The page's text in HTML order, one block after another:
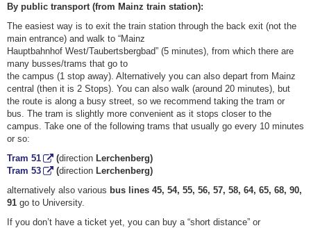
By public transport (from Mainz train station):
The easiest way is to exit the train station through the back exit (not the
main entrance) and walk to “Mainz
Hauptbahnhof West/Taubertsbergbad” (5 minutes), from which there are
many busses/trams that go to
the campus (1 stop away). Alternatively you can also depart from Mainz
central (then it is 2 Stops). You can also walk (around 20 minutes), but
the route is along a busy street, so we recommend taking the tram or
bus. The tram is slightly more convenient as it stops closer to the
campus. Take one of the following trams that usually go every 10 minutes
or so:
Tram 51
(direction Lerchenberg)
Tram 53
(direction Lerchenberg)
alternatively also various bus lines 45, 54, 55, 56, 57, 58, 64, 65, 68, 90,
91 go to University.
If you don’t have a ticket yet, you can buy a “short distance” or